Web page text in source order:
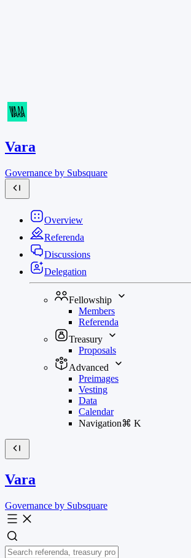
Vara
Governance by Subsquare
Overview
Referenda
Discussions
Delegation
Fellowship
Members
Referenda
Treasury
Proposals
Advanced
Preimages
Vesting
Data
Calendar
Navigation⌘ K
Vara
Governance by Subsquare